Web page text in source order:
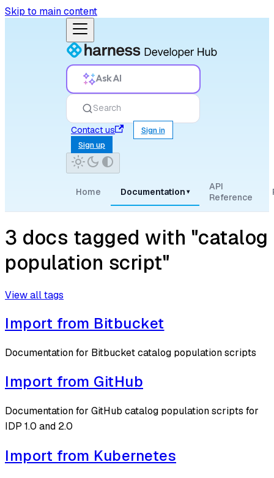
Skip to main content
Ask AI
Search
Contact us
Sign in
Sign up
Home Documentation ▾
API
Reference
3 docs tagged with "catalog
population script"
View all tags
Import from Bitbucket
Documentation for Bitbucket catalog population scripts
Import from GitHub
Documentation for GitHub catalog population scripts for
IDP 1.0 and 2.0
Import from Kubernetes